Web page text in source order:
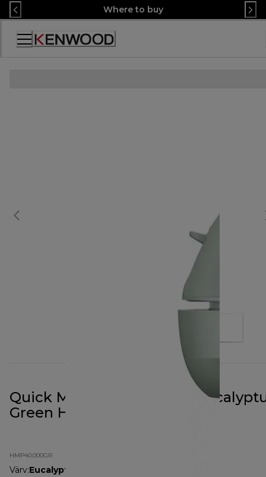
Skip
to
Content
Where to buy
Accessibility
Quick Mix Go Hand Mixer
Green HMP40.000GR
HMP40.000GR
Värv:Eucalyptus Green